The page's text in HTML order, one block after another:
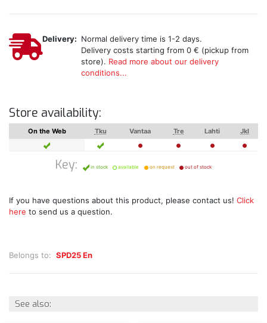
Belongs to: SPD25 En
Delivery: Normal delivery time is 1-2 days.
Delivery costs starting from 0 € (pickup from
store). Read more about our delivery
conditions...
Store availability:
On the Web Tku Vantaa Tre Lahti Jkl
Key: in stock available on request out of stock
If you have questions about this product, please contact us! Click
here to send us a question.
See also: